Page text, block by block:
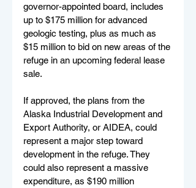
governor-appointed board, includes
up to $175 million for advanced
geologic testing, plus as much as
$15 million to bid on new areas of the
refuge in an upcoming federal lease
sale.
If approved, the plans from the
Alaska Industrial Development and
Export Authority, or AIDEA, could
represent a major step toward
development in the refuge. They
could also represent a massive
expenditure, as $190 million